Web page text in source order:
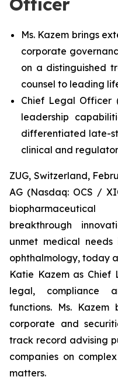
Ms. Kazem brings
corporate
on a distinguished
counsel to leading
Chief Legal Officer
leadership
differentiated late-
clinical and
ZUG, Switzerland,
AG (Nasdaq: OCS /
breakthrough
unmet medical needs
ophthalmology, today
Katie Kazem as Chief
legal, compliance
functions. Ms. Kazem
corporate and
track record advising
companies on
matters.